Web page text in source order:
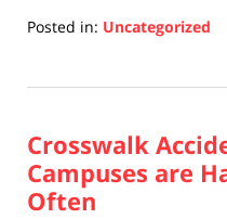
Posted in: Uncategorized
17,
5:26
pm
Crosswalk
Campuses are
Often